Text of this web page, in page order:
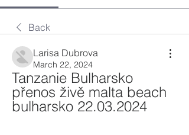
Back
Larisa Dubrova
March 22, 2024
Tanzanie Bulharsko
přenos živě malta beach
bulharsko 22.03.2024